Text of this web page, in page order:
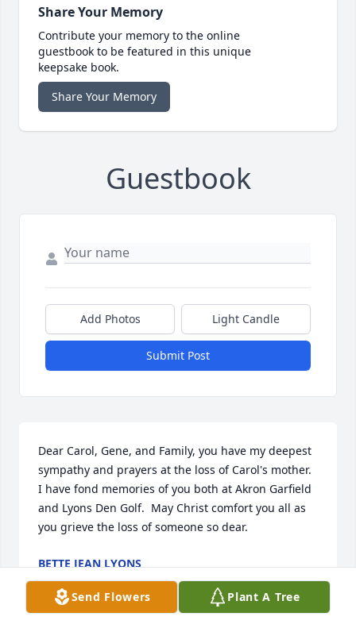
Share Your Memory
Contribute your memory to the online
guestbook to be featured in this unique
keepsake book.
Share Your Memory
Guestbook
Add Photos Light Candle
Submit Post
Dear Carol, Gene, and Family, you have my deepest
sympathy and prayers at the loss of Carol's mother.
I have fond memories of you both at Akron Garfield
and Lyons Den Golf.  May Christ comfort you all as
you grieve the loss of someone so dear.
BETTE JEAN LYONS
Aug 04, 2019
Send Flowers
Plant A Tree